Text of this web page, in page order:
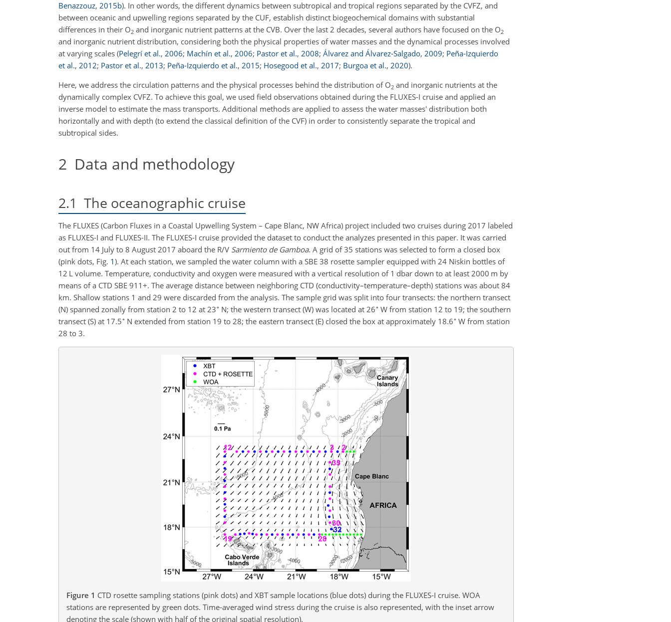
Benazzouz, 2015b). In other words, the different dynamics between subtropical and tropical regions separated by the CVFZ, and
between oceanic and upwelling regions separated by the CUF, establish distinct biogeochemical domains with substantial
differences in their O2 and inorganic nutrient patterns at the CVB. Over the last 2 decades, several authors have focused on the O2
and inorganic nutrient distribution, considering both the physical properties of water masses and the dynamical processes involved
at varying scales (Pelegrí et al., 2006; Machín et al., 2006; Pastor et al., 2008; Álvarez and Álvarez-Salgado, 2009; Peña-Izquierdo
et al., 2012; Pastor et al., 2013; Peña-Izquierdo et al., 2015; Hosegood et al., 2017; Burgoa et al., 2020).
Here, we address the circulation patterns and the physical processes behind the distribution of O2 and inorganic nutrients at the
dynamically complex CVFZ. To achieve this goal, we used field observations obtained during the FLUXES-I cruise and applied an
inverse model to estimate the mass transports. Additional methods are applied to assess the water masses' distribution both
horizontally and with depth (to extend the classical definition of the CVF) in order to consistently separate the tropical and
subtropical sides.
2 Data and methodology
2.1 The oceanographic cruise
The FLUXES (Carbon Fluxes in a Coastal Upwelling System – Cape Blanc, NW Africa) project included two cruises during 2017 labeled
as FLUXES-I and FLUXES-II. The FLUXES-I cruise provided the dataset to conduct the analyzes presented in this paper. It was carried
out from 14 July to 8 August 2017 aboard the R/V Sarmiento de Gamboa. A grid of 35 stations was selected to form a closed box
(pink dots, Fig. 1). At each station, we sampled the water column with a SBE 38 rosette sampler equipped with 24 Niskin bottles of
12 L volume. Temperature, conductivity and oxygen were measured with a vertical resolution of 1 dbar down to at least 2000 m by
means of a CTD SBE 911+. The average distance between neighboring CTD (conductivity–temperature–depth) stations was about 84
km. Shallow stations 1 and 29 were discarded from the analysis. The sample grid was split into four transects: the northern transect
(N) spanned zonally from station 2 to 12 at 23∘ N; the western transect (W) was located at 26∘ W from station 12 to 19; the southern
transect (S) at 17.5∘ N extended from station 19 to 28; the eastern transect (E) closed the box at approximately 18.6∘ W from station
28 to 3.
Figure 1 CTD rosette sampling stations (pink dots) and XBT sample locations (blue dots) during the FLUXES-I cruise. WOA
stations are represented by green dots. Time-averaged wind stress during the cruise is also represented, with the inset arrow
denoting the scale (shown with half of the original spatial resolution).